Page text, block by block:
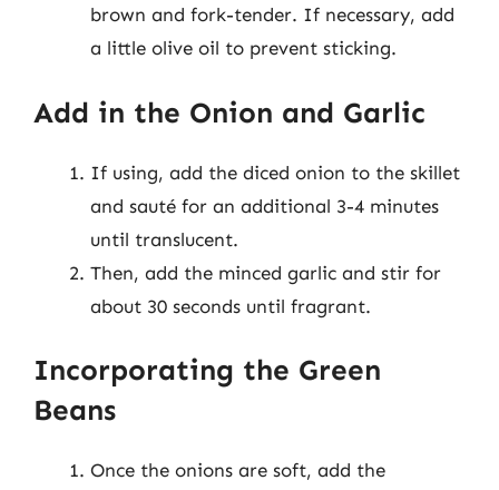
brown and fork-tender. If necessary, add
a little olive oil to prevent sticking.
Add in the Onion and Garlic
If using, add the diced onion to the skillet
and sauté for an additional 3-4 minutes
until translucent.
Then, add the minced garlic and stir for
about 30 seconds until fragrant.
Incorporating the Green
Beans
Once the onions are soft, add the